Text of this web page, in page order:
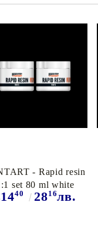
- Rapid resin
set 80 ml white
40 2816лв.